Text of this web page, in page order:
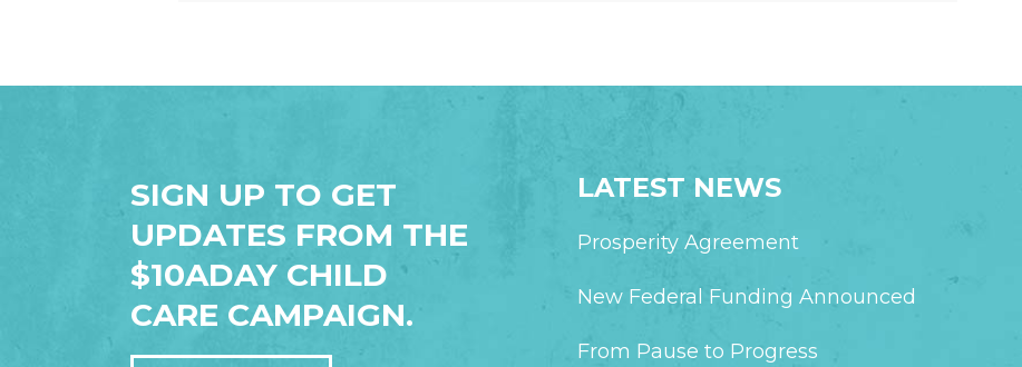
SIGN UP TO GET
UPDATES FROM THE
$10ADAY CHILD
CARE CAMPAIGN.
LATEST NEWS
Prosperity Agreement
New Federal Funding Announced
From Pause to Progress